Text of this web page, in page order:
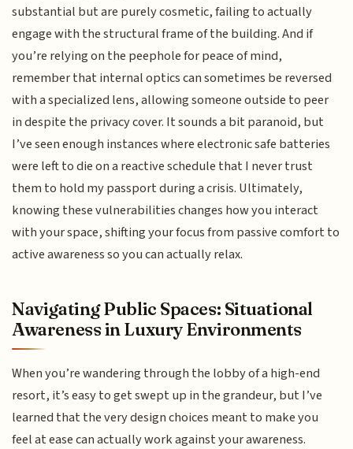
substantial but are purely cosmetic, failing to actually
engage with the structural frame of the building. And if
you’re relying on the peephole for peace of mind,
remember that internal optics can sometimes be reversed
with a specialized lens, allowing someone outside to peer
in despite the privacy cover. It sounds a bit paranoid, but
I’ve seen enough instances where electronic safe batteries
were left to die on a reactive schedule that I never trust
them to hold my passport during a crisis. Ultimately,
knowing these vulnerabilities changes how you interact
with your space, shifting your focus from passive comfort to
active awareness so you can actually relax.
Navigating Public Spaces: Situational
Awareness in Luxury Environments
When you’re wandering through the lobby of a high-end
resort, it’s easy to get swept up in the grandeur, but I’ve
learned that the very design choices meant to make you
feel at ease can actually work against your awareness.